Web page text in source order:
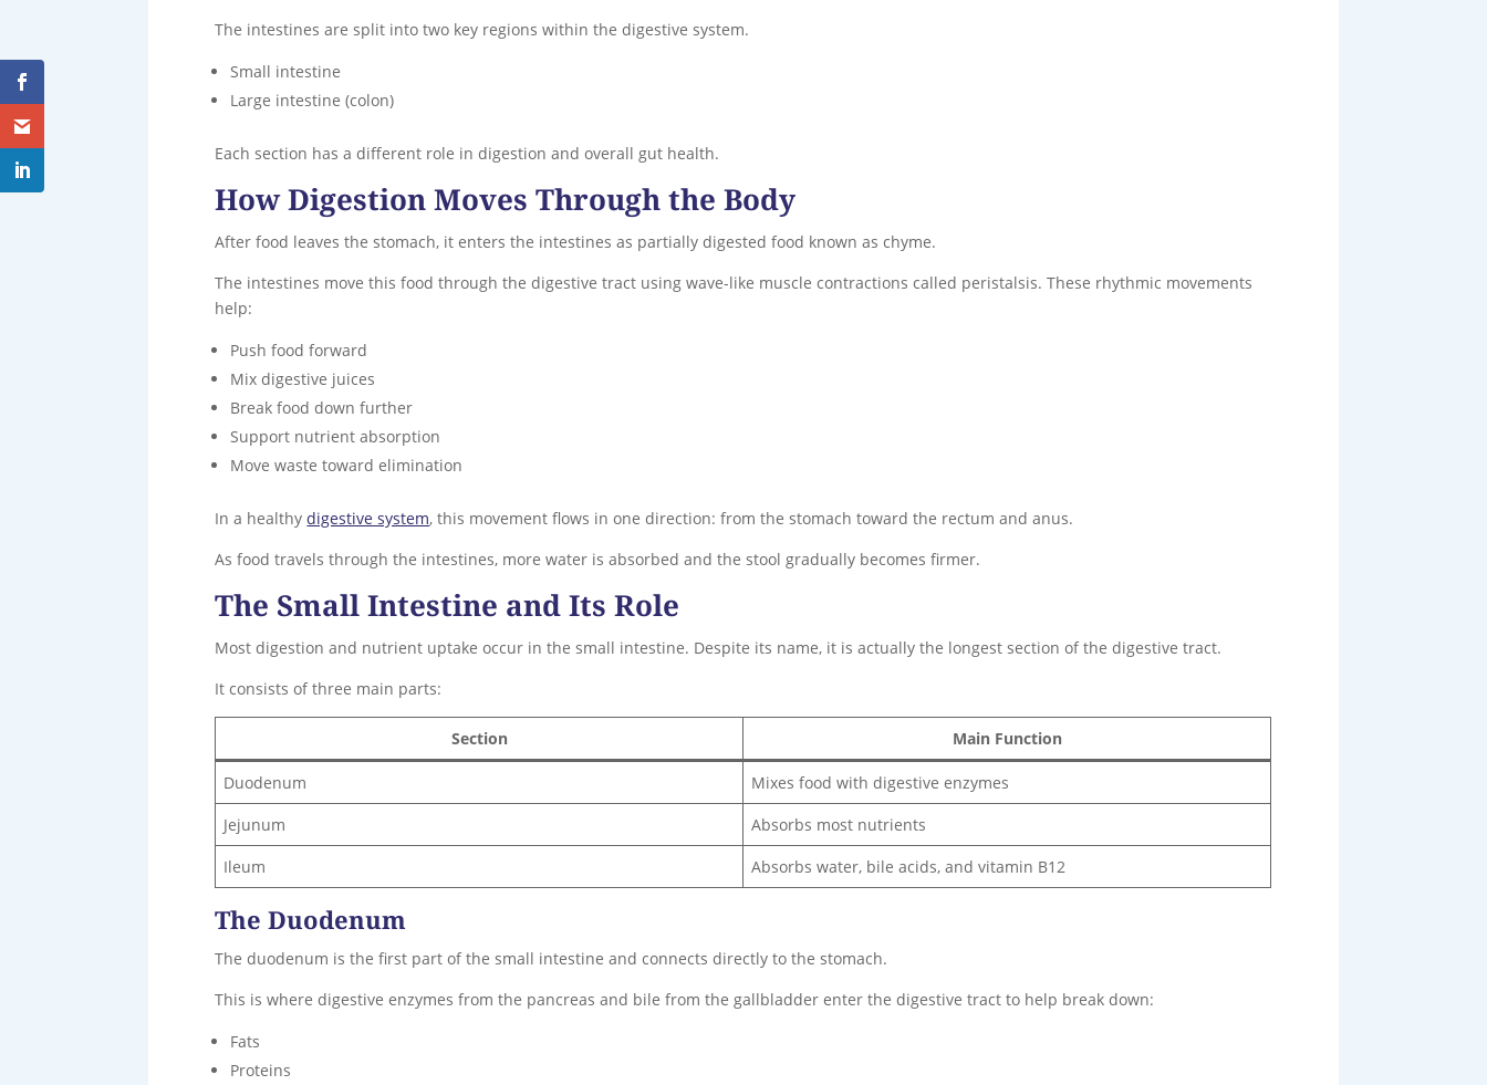
The intestines are split into two key regions within the digestive system.
Small intestine
Large intestine (colon)
Each section has a different role in digestion and overall gut health.
How Digestion Moves Through the Body
After food leaves the stomach, it enters the intestines as partially digested food known as chyme.
The intestines move this food through the digestive tract using wave-like muscle contractions called peristalsis. These rhythmic movements
help:
Push food forward
Mix digestive juices
Break food down further
Support nutrient absorption
Move waste toward elimination
In a healthydigestive system, this movement flows in one direction: from the stomach toward the rectum and anus.
As food travels through the intestines, more water is absorbed and the stool gradually becomes firmer.
The Small Intestine and Its Role
Most digestion and nutrient uptake occur in the small intestine. Despite its name, it is actually the longest section of the digestive tract.
It consists of three main parts:
Section Main Function
Duodenum
Mixes food with digestive enzymes
Jejunum
Absorbs most nutrients
Ileum
Absorbs water, bile acids, and vitamin B12
The Duodenum
The duodenum is the first part of the small intestine and connects directly to the stomach.
This is where digestive enzymes from the pancreas and bile from the gallbladder enter the digestive tract to help break down:
Fats
Proteins